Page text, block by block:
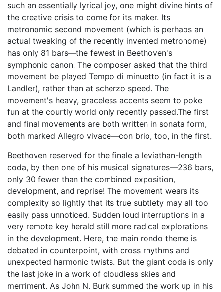
such an essentially lyrical joy, one might divine hints of
the creative crisis to come for its maker. Its
metronomic second movement (which is perhaps an
actual tweaking of the recently invented metronome)
has only 81 bars—the fewest in Beethoven's
symphonic canon. The composer asked that the third
movement be played Tempo di minuetto (in fact it is a
Landler), rather than at scherzo speed. The
movement's heavy, graceless accents seem to poke
fun at the courtly world only recently passed.The first
and final movements are both written in sonata form,
both marked Allegro vivace—con brio, too, in the first.
Beethoven reserved for the finale a leviathan-length
coda, by then one of his musical signatures—236 bars,
only 30 fewer than the combined exposition,
development, and reprise! The movement wears its
complexity so lightly that its true subtlety may all too
easily pass unnoticed. Sudden loud interruptions in a
very remote key herald still more radical explorations
in the development. Here, the main rondo theme is
debated in counterpoint, with cross rhythms and
unexpected harmonic twists. But the giant coda is only
the last joke in a work of cloudless skies and
merriment. As John N. Burk summed the work up in his